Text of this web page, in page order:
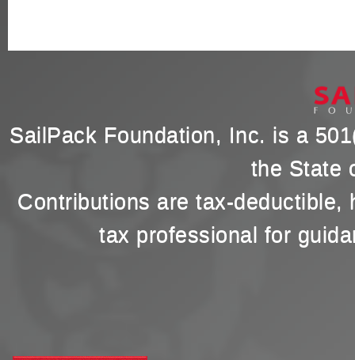
SailPack Foundation, Inc. is a
the State
Contributions are tax-
tax professional for